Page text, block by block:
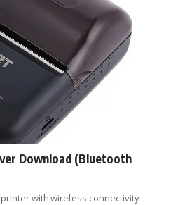
Download (Bluetooth
printer with wireless connectivity